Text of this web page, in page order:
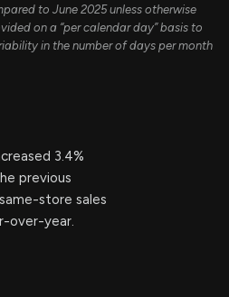
to June 2025 unless otherwise
on a “per calendar day” basis to
in the number of days per month
3.4%
previous
store sales
over-year.